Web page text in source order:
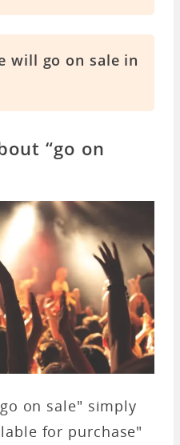
will go on sale in
“go on
on sale" simply
for purchase"